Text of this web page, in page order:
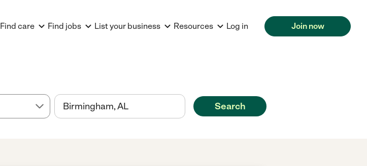
Find care Find jobs List your business Resources Log in Join now
Search